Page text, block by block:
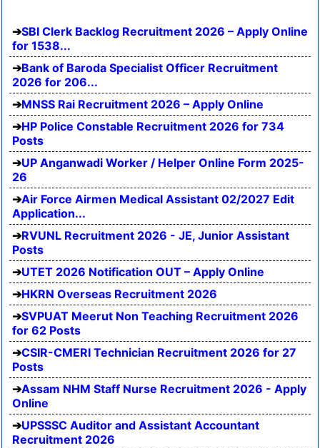
SBI Clerk Backlog Recruitment 2026 – Apply Online
for 1538...
Bank of Baroda Specialist Officer Recruitment
2026 for 206...
MNSS Rai Recruitment 2026 – Apply Online
HP Police Constable Recruitment 2026 for 734
Posts
UP Anganwadi Worker / Helper Online Form 2025-
26
Air Force Airmen Medical Assistant 02/2027 Edit
Application...
RVUNL Recruitment 2026 - JE, Junior Assistant
Posts
UTET 2026 Notification OUT – Apply Online
HKRN Overseas Recruitment 2026
SVPUAT Meerut Non Teaching Recruitment 2026
for 62 Posts
CSIR-CMERI Technician Recruitment 2026 for 27
Posts
Assam NHM Staff Nurse Recruitment 2026 - Apply
Online
UPSSSC Auditor and Assistant Accountant
Recruitment 2026